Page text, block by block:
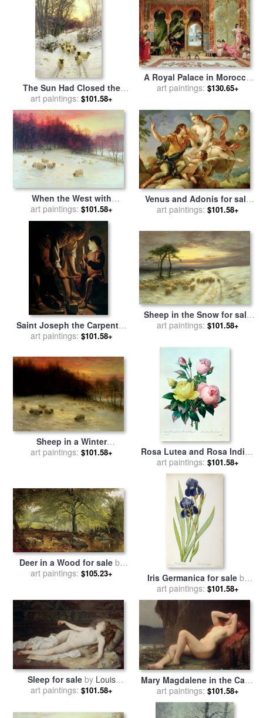
The Sun Had Closed the
Winter's Day for saleby
Joseph Farquharson
art paintings: $101.58+
A Royal Palace in Morocco
for salebyBenjamin Jean
art paintings: $130.65+
When the West with
Evening Glows for sale
Joseph Farquharson
art paintings: $101.58+
Venus and Adonis for sale
byCharles Joseph Natoire
art paintings: $101.58+
Saint Joseph the Carpenter
for salebyGeorges de la
art paintings: $101.58+
Sheep in the Snow for sale
byJoseph Farquharson
art paintings: $101.58+
Sheep in a Winter
Landscape Evening for sale
art paintings: $101.58+
Rosa Lutea and Rosa Indica
for salebyPierre Joseph
Redoute
art paintings: $101.58+
Deer in a Wood for saleby
Joseph Adam
art paintings: $105.23+ Iris Germanica for saleby
Pierre Joseph Redoute
art paintings: $101.58+
Sleep for saleby Louis
Joseph Raphael Collin
art paintings: $101.58+
Mary Magdalene in the Cave
for salebyJules Joseph
Lefebvre
art paintings: $101.58+